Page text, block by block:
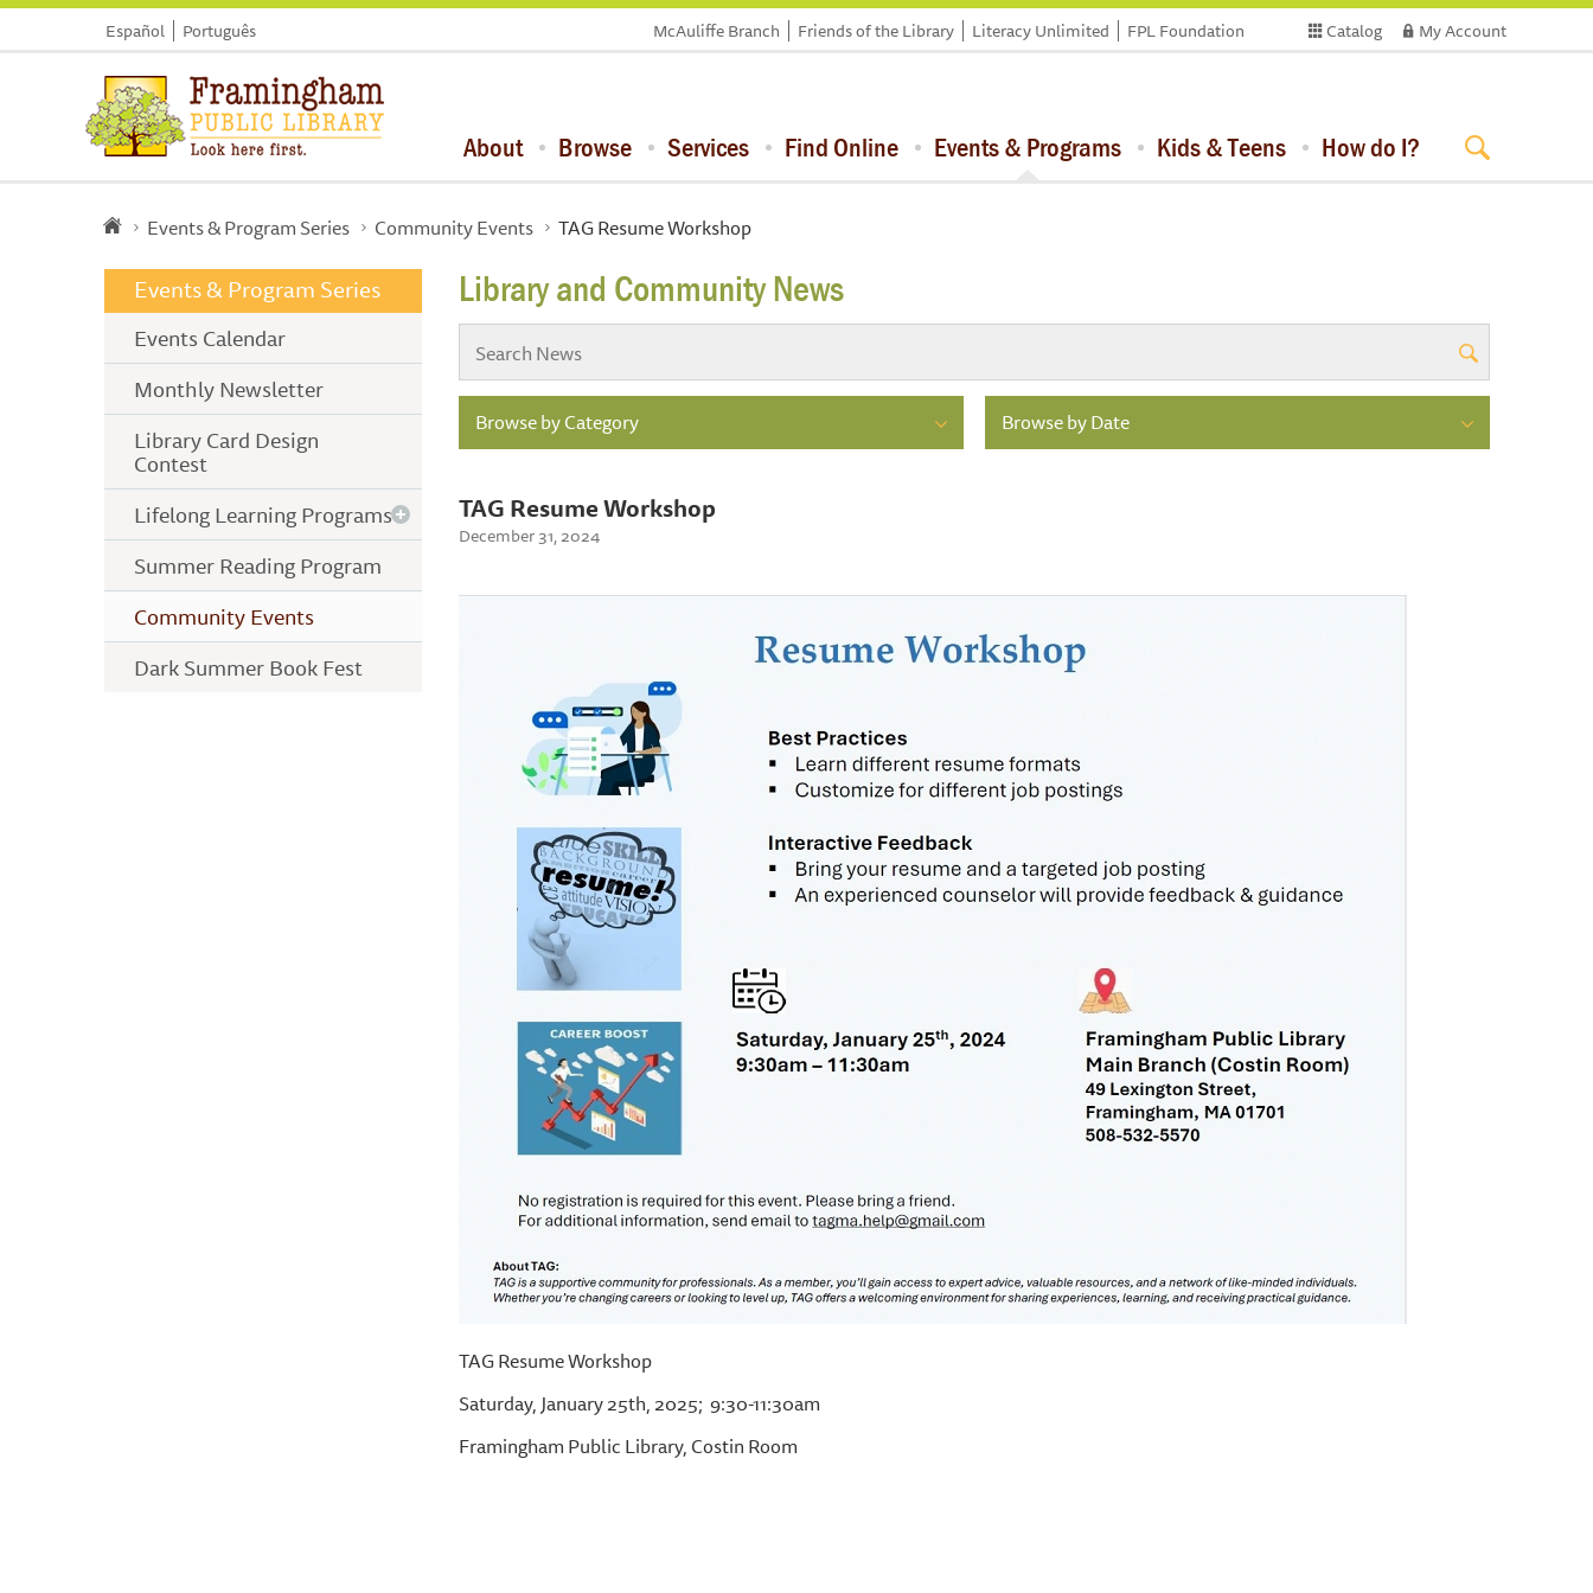
Español Português Catalog My Account
McAuliffe Branch Friends of the Library Literacy Unlimited FPL Foundation
About Browse Services Find Online Events & Programs Kids & Teens How do I?
Events & Program Series Community Events TAG Resume Workshop
Events & Program Series
Events Calendar
Monthly Newsletter
Library Card Design
Contest
Lifelong Learning Programs
Summer Reading Program
Community Events
Dark Summer Book Fest
Library and Community News
Browse by Category Browse by Date
TAG Resume Workshop
December 31, 2024
TAG Resume Workshop
Saturday, January 25th, 2025; 9:30-11:30am
Framingham Public Library, Costin Room